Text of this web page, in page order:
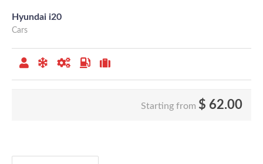
Hyundai i20
Cars
Starting from $ 62.00